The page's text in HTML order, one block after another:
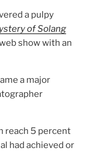
a pulpy
of Solang
show with an
a major
reach 5 percent
had achieved or